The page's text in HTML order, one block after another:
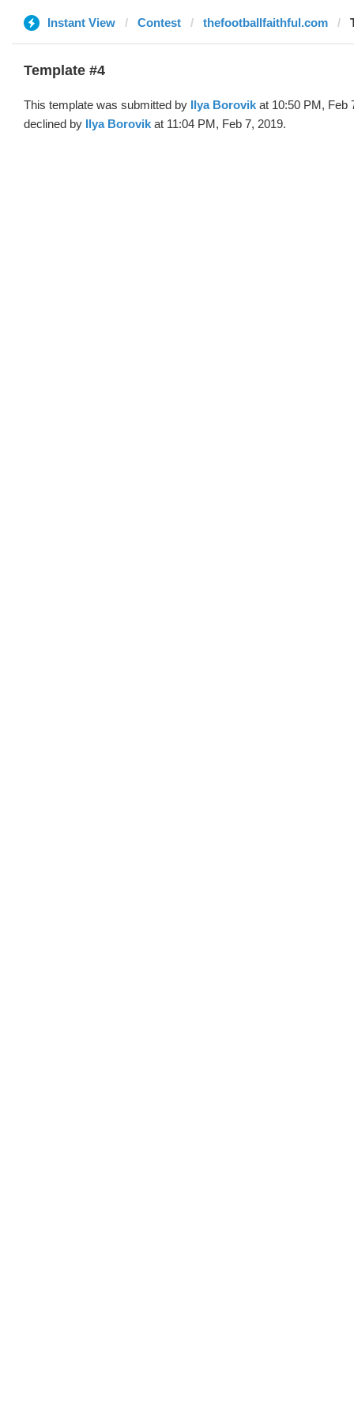
Instant View Contest thefootballfaithful.com
Template #4
This template was submitted by Ilya Borovik at 10:50 PM, Feb
declined by Ilya Borovik at 11:04 PM, Feb 7, 2019.